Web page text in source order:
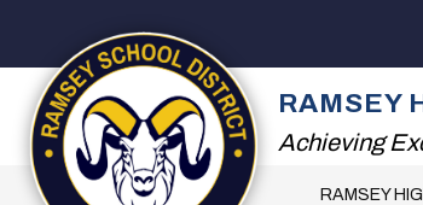
RAMSEY
Achieving
2026
RAMSEY